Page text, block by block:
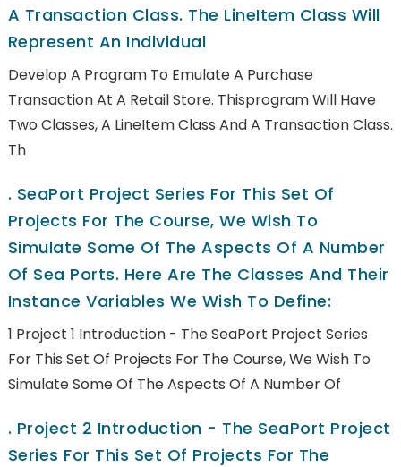
A Transaction Class. The LineItem Class Will
Represent An Individual
Develop A Program To Emulate A Purchase
Transaction At A Retail Store. Thisprogram Will Have
Two Classes, A LineItem Class And A Transaction Class.
Th
. SeaPort Project Series For This Set Of
Projects For The Course, We Wish To
Simulate Some Of The Aspects Of A Number
Of Sea Ports. Here Are The Classes And Their
Instance Variables We Wish To Define:
1 Project 1 Introduction - The SeaPort Project Series
For This Set Of Projects For The Course, We Wish To
Simulate Some Of The Aspects Of A Number Of
. Project 2 Introduction - The SeaPort Project
Series For This Set Of Projects For The